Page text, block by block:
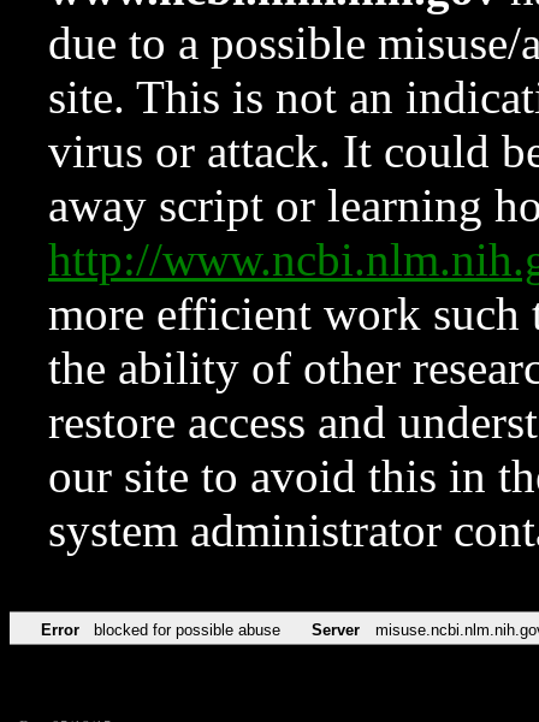
due to a possible
site. This is not an
virus or attack. It could
away script or learning
http://
more efficient work such
the ability of other
restore access and
our site to avoid this in
system administrator
Error blocked for possible abuse Server